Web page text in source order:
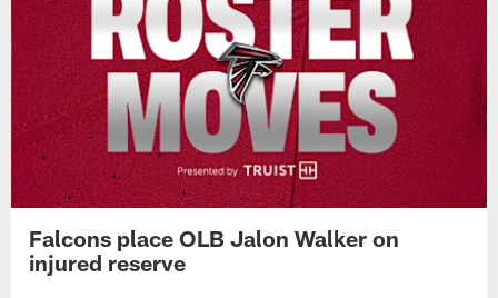
Falcons place OLB Jalon Walker on
injured reserve